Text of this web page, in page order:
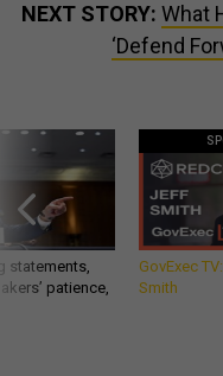
NEXT STORY: What
‘Defend
statements,
patience,
GovExec
Smith